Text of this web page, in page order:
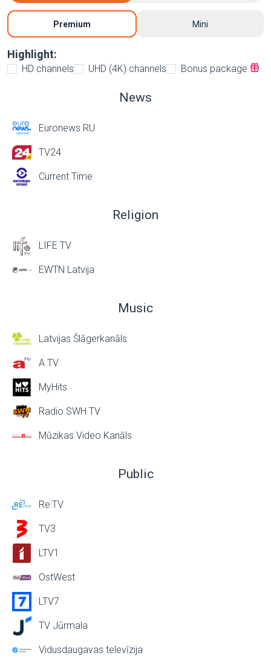
Premium Mini
Highlight:
HD channels UHD (4K) channels Bonus package
News
Euronews RU
TV24
Current Time
Religion
LIFE TV
EWTN Latvija
Music
Latvijas Šlāgerkanāls
A TV
MyHits
Radio SWH TV
Mūzikas Video Kanāls
Public
Re:TV
TV3
LTV1
OstWest
LTV7
TV Jūrmala
Vidusdaugavas televīzija